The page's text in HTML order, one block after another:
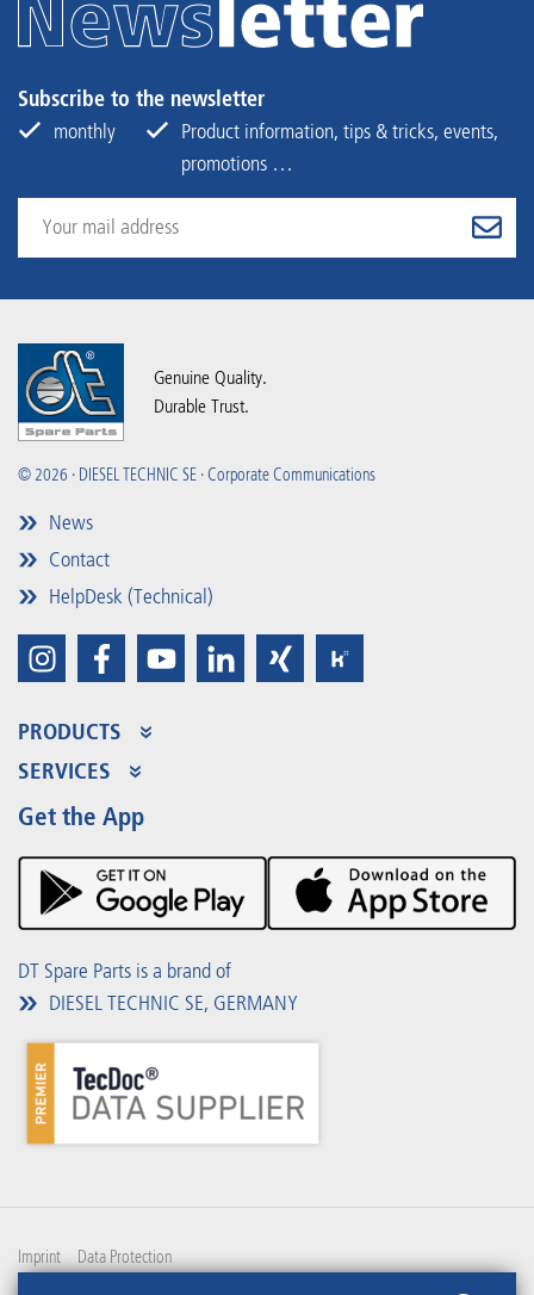
Subscribe to the newsletter
monthly
Product information, tips & tricks, events,
promotions …
Genuine Quality.
Durable Trust.
© 2026 · DIESEL TECHNIC SE · Corporate Communications
News
Contact
HelpDesk (Technical)
PRODUCTS
Product Range
Partner Portal
Product Promotions
SERVICES
Benefits
Events
Downloads
Get the App
DT Spare Parts is a brand of
DIESEL TECHNIC SE, GERMANY
Imprint Data Protection